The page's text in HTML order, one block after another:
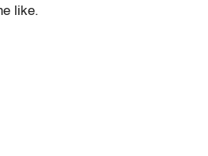
like.